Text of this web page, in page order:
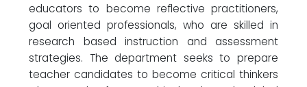
educators to become reflective practitioners,
goal oriented professionals, who are skilled in
research based instruction and assessment
strategies. The department seeks to prepare
teacher candidates to become critical thinkers